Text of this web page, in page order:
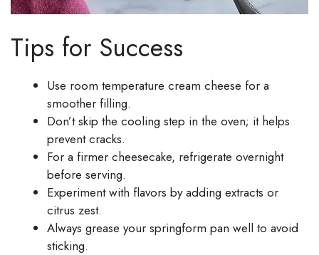
Tips for Success
Use room temperature cream cheese for a
smoother filling.
Don’t skip the cooling step in the oven; it helps
prevent cracks.
For a firmer cheesecake, refrigerate overnight
before serving.
Experiment with flavors by adding extracts or
citrus zest.
Always grease your springform pan well to avoid
sticking.